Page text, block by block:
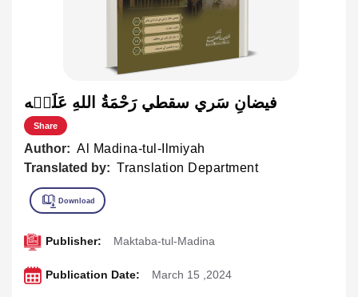
فيضانِ سَري سقطي رَحْمَةُ اللهِ عَلَيۡه
Share
Author: Al Madina-tul-Ilmiyah
Translated by: Translation Department
Publisher: Maktaba-tul-Madina
Publication Date: March 15 ,2024